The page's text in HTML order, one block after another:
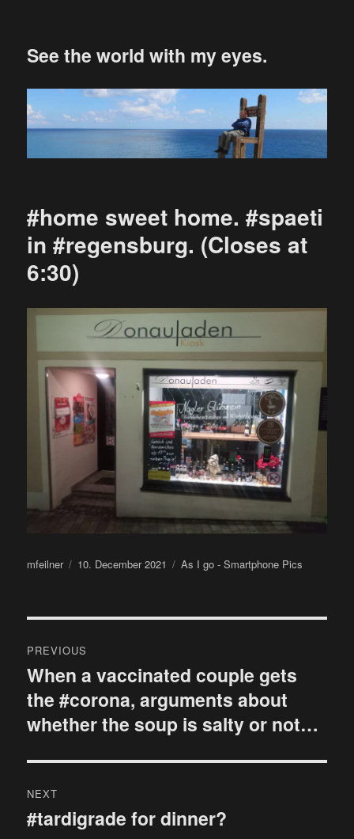
See the world with my eyes.
#home sweet home. #spaeti
in #regensburg. (Closes at
6:30)
Author
mfeilner
Posted
10. December 2021 Categories
As I go - Smartphone Pics
navigation
PREVIOUS
Previous
post:
When a vaccinated couple gets
the #corona, arguments about
whether the soup is salty or not…
NEXT
Next
#tardigrade for dinner?